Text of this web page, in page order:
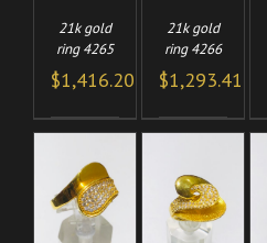
21k gold
ring 4265
$1,416.20
21k gold
ring 4266
$1,293.41
ADD TO
CART
/
DETAILS
ADD TO
CART
/
DETAILS